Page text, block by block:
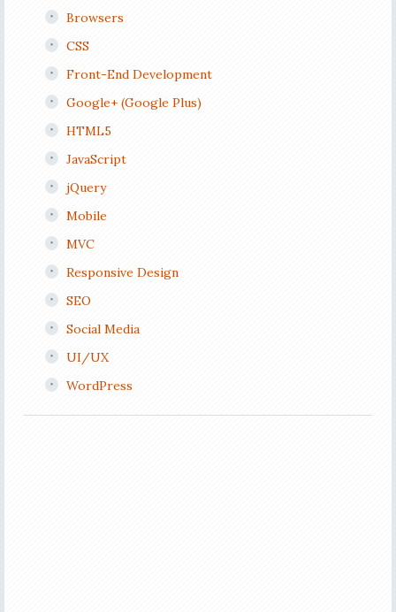
Browsers
CSS
Front-End Development
Google+ (Google Plus)
HTML5
JavaScript
jQuery
Mobile
MVC
Responsive Design
SEO
Social Media
UI/UX
WordPress